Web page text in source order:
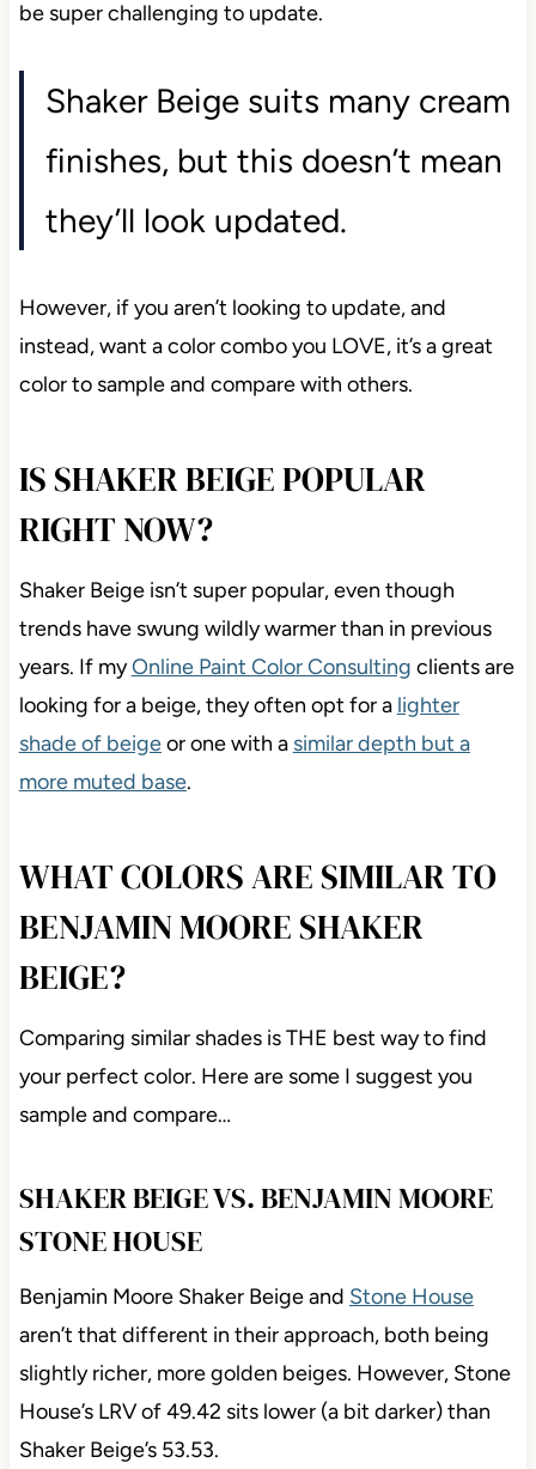
be super challenging to update.
Shaker Beige suits many cream
finishes, but this doesn’t mean
they’ll look updated.
However, if you aren’t looking to update, and
instead, want a color combo you LOVE, it’s a great
color to sample and compare with others.
IS SHAKER BEIGE POPULAR
RIGHT NOW?
Shaker Beige isn’t super popular, even though
trends have swung wildly warmer than in previous
years. If myOnline Paint Color Consulting clients are
looking for a beige, they often opt for a lighter
shade of beigeor one with a similar depth but a
more muted base.
WHAT COLORS ARE SIMILAR TO
BENJAMIN MOORE SHAKER
BEIGE?
Comparing similar shades is THE best way to find
your perfect color. Here are some I suggest you
sample and compare…
SHAKER BEIGE VS. BENJAMIN MOORE
STONE HOUSE
Benjamin Moore Shaker Beige and Stone House
aren’t that different in their approach, both being
slightly richer, more golden beiges. However, Stone
House’s LRV of 49.42 sits lower (a bit darker) than
Shaker Beige’s 53.53.